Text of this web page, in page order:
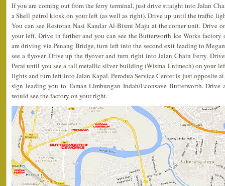
If you are coming out from the ferry terminal, just drive straight into Jalan
a Shell petrol kiosk on your left (as well as right). Drive up until the traffic
You can see Restoran Nasi Kandar Al-Bismi Maju at the corner unit. Drive
your left. Drive in further and you can see the Butterworth Ice Works
are driving via Penang Bridge, turn left into the second exit leading to
see a flyover. Drive up the flyover and turn right into Jalan Chain Ferry.
Perai until you see a tall metallic silver building (Wisma Unimech) on your
lights and turn left into Jalan Kapal. Perodua Service Center is just opposite
sign leading you to Taman Limbungan Indah/Econsave Butterworth.
would see the factory on your right.